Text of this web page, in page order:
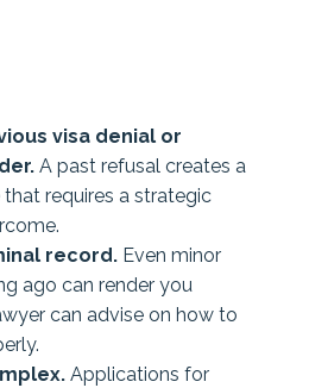
visa denial or
A past refusal creates a
requires a strategic
record. Even minor
ago can render you
can advise on how to
Applications for